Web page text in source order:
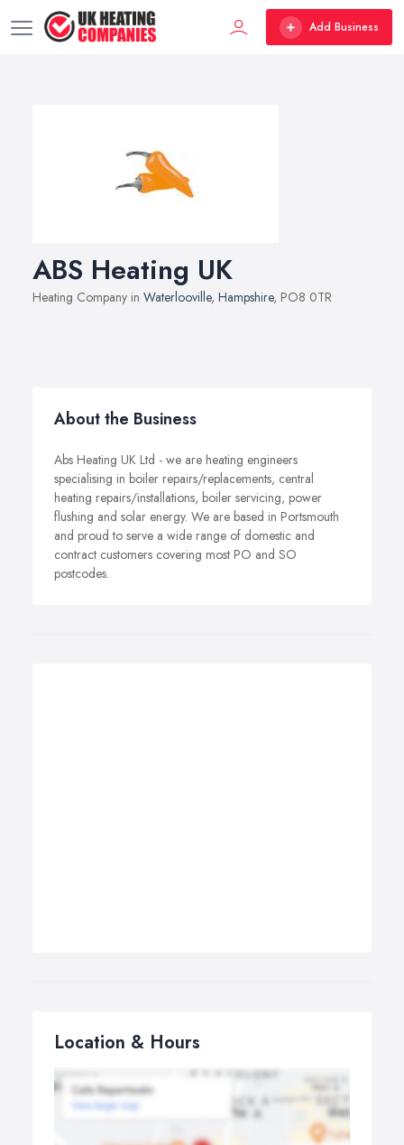
Add Business
ABS Heating UK
Heating Company in Waterlooville, Hampshire, PO8 0TR
About the Business
Abs Heating UK Ltd - we are heating engineers
specialising in boiler repairs/replacements, central
heating repairs/installations, boiler servicing, power
flushing and solar energy. We are based in Portsmouth
and proud to serve a wide range of domestic and
contract customers covering most PO and SO
postcodes.
Location & Hours